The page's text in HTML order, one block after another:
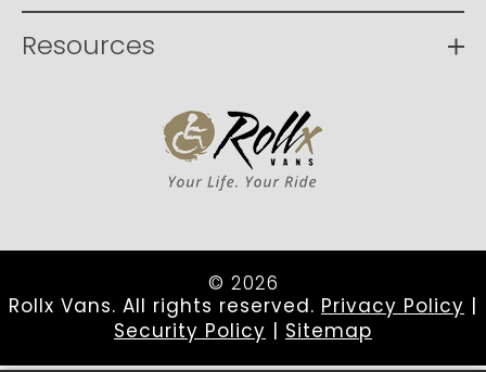
Resources
© 2026
Rollx Vans. All rights reserved. Privacy Policy |
Security Policy | Sitemap